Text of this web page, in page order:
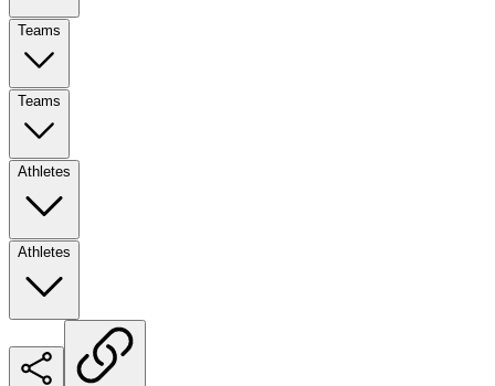
Teams
Teams
Athletes
Athletes